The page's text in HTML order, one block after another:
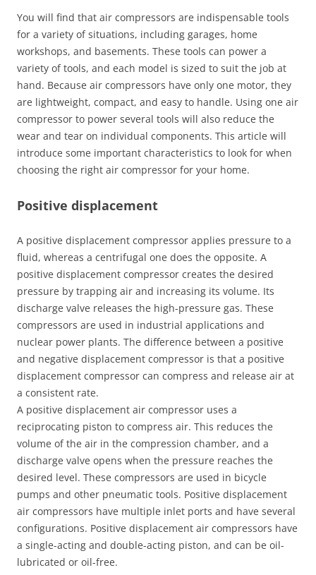
You will find that air compressors are indispensable tools
for a variety of situations, including garages, home
workshops, and basements. These tools can power a
variety of tools, and each model is sized to suit the job at
hand. Because air compressors have only one motor, they
are lightweight, compact, and easy to handle. Using one air
compressor to power several tools will also reduce the
wear and tear on individual components. This article will
introduce some important characteristics to look for when
choosing the right air compressor for your home.
Positive displacement
A positive displacement compressor applies pressure to a
fluid, whereas a centrifugal one does the opposite. A
positive displacement compressor creates the desired
pressure by trapping air and increasing its volume. Its
discharge valve releases the high-pressure gas. These
compressors are used in industrial applications and
nuclear power plants. The difference between a positive
and negative displacement compressor is that a positive
displacement compressor can compress and release air at
a consistent rate.
A positive displacement air compressor uses a
reciprocating piston to compress air. This reduces the
volume of the air in the compression chamber, and a
discharge valve opens when the pressure reaches the
desired level. These compressors are used in bicycle
pumps and other pneumatic tools. Positive displacement
air compressors have multiple inlet ports and have several
configurations. Positive displacement air compressors have
a single-acting and double-acting piston, and can be oil-
lubricated or oil-free.